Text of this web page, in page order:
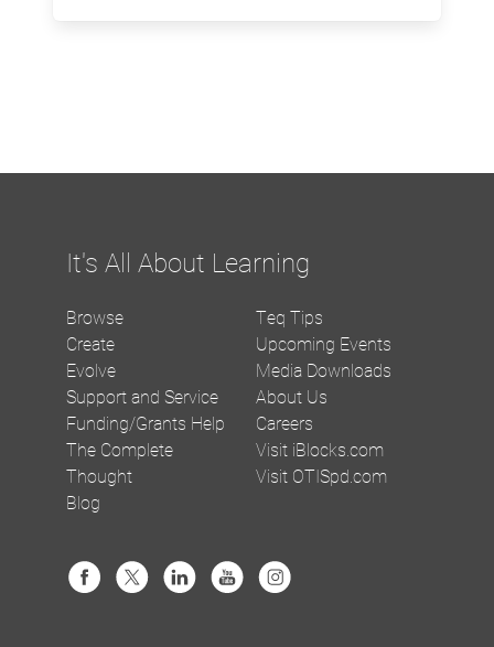
It's All About Learning
Browse
Create
Evolve
Support and Service
Funding/Grants Help
The Complete
Thought
Blog
Teq Tips
Upcoming Events
Media Downloads
About Us
Careers
Visit iBlocks.com
Visit OTISpd.com